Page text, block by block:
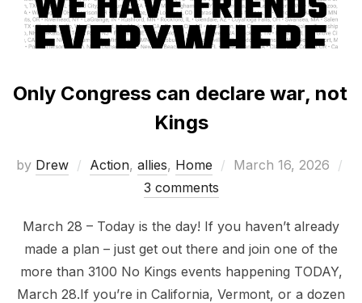
Only Congress can declare war, not
Kings
by Drew Action, allies, Home
Posted
March 16, 2026
3 comments
March 28 – Today is the day! If you haven’t already
made a plan – just get out there and join one of the
more than 3100 No Kings events happening TODAY,
March 28.If you’re in California, Vermont, or a dozen